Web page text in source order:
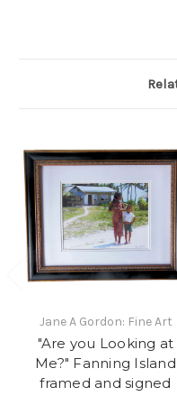
Jane A Gordon: Fine Art
"Are you Looking at
Me?" Fanning Island
framed and signed